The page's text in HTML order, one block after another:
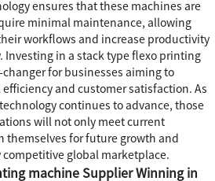
ensures that these machines are
minimal maintenance, allowing
workflows and increase productivity
in a stack type flexo printing
for businesses aiming to
and customer satisfaction. As
continues to advance, those
will not only meet current
themselves for future growth and
competitive global marketplace.
machine Supplier Winning in